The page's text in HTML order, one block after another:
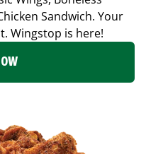
Sandwich. Your
Wingstop is here!